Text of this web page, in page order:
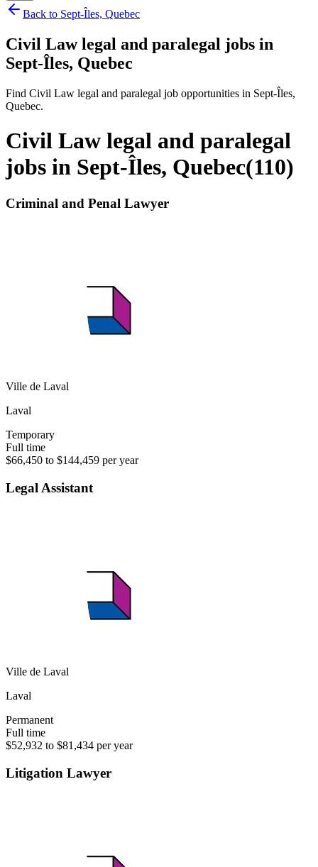
Back to Sept-Îles, Quebec
Civil Law legal and paralegal jobs in
Sept-Îles, Quebec
Find Civil Law legal and paralegal job opportunities in Sept-Îles,
Quebec.
Civil Law legal and paralegal
jobs in Sept-Îles, Quebec(110)
Criminal and Penal Lawyer
Ville de Laval
Laval
Temporary
Full time
$66,450 to $144,459 per year
Legal Assistant
Ville de Laval
Laval
Permanent
Full time
$52,932 to $81,434 per year
Litigation Lawyer